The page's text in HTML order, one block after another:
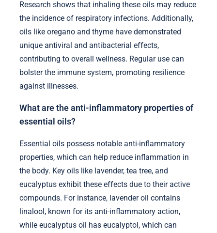
Research shows that inhaling these oils may reduce
the incidence of respiratory infections. Additionally,
oils like oregano and thyme have demonstrated
unique antiviral and antibacterial effects,
contributing to overall wellness. Regular use can
bolster the immune system, promoting resilience
against illnesses.
What are the anti-inflammatory properties of
essential oils?
Essential oils possess notable anti-inflammatory
properties, which can help reduce inflammation in
the body. Key oils like lavender, tea tree, and
eucalyptus exhibit these effects due to their active
compounds. For instance, lavender oil contains
linalool, known for its anti-inflammatory action,
while eucalyptus oil has eucalyptol, which can